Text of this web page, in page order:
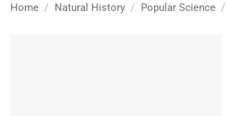
Home / Natural History / Popular Science /